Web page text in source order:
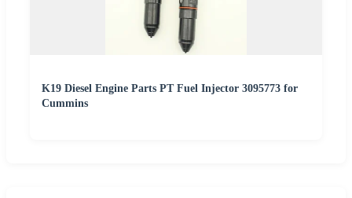
K19 Diesel Engine Parts PT Fuel Injector 3095773 for
Cummins